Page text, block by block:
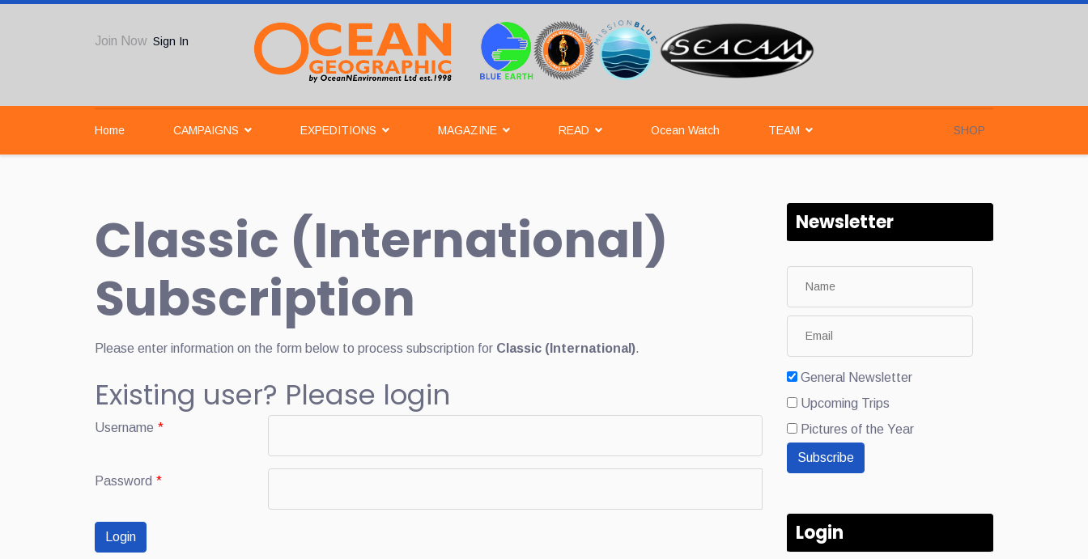
Join Now Sign In
Home CAMPAIGNS EXPEDITIONS MAGAZINE READ Ocean Watch TEAM SHOP
Classic (International)
Subscription
Please enter information on the form below to process subscription for Classic (International).
Existing user? Please login
Username *
Password *
Newsletter
General Newsletter
Upcoming Trips
Pictures of the Year
Subscribe
Login